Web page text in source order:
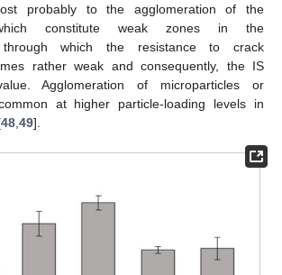
probably to the agglomeration of the
which constitute weak zones in the
through which the resistance to crack
rather weak and consequently, the IS
Agglomeration of microparticles or
at higher particle-loading levels in
48 49].